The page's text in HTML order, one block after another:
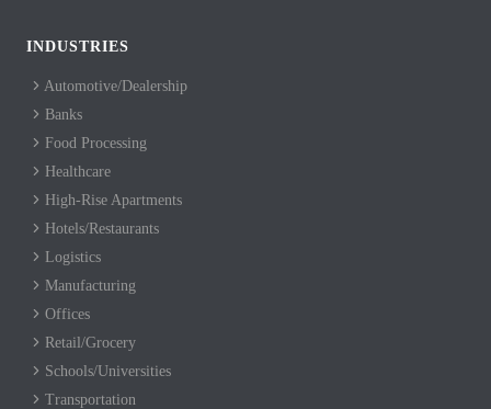
INDUSTRIES
Automotive/Dealership
Banks
Food Processing
Healthcare
High-Rise Apartments
Hotels/Restaurants
Logistics
Manufacturing
Offices
Retail/Grocery
Schools/Universities
Transportation